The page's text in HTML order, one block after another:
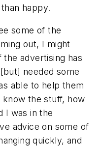
happy.
some of the
out, I might
the advertising has
needed some
able to help them
the stuff, how
I was in the
advice on some of
quickly, and